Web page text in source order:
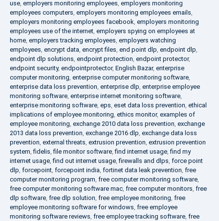
use, employers monitoring employees, employers monitoring
employees computers, employers monitoring employees emails,
employers monitoring employees facebook, employers monitoring
employees use of the internet, employers spying on employees at
home, employers tracking employees, employers watching
employees, encrypt data, encrypt files, end point dlp, endpoint dlp,
endpoint dlp solutions, endpoint protection, endpoint protector,
endpoint security, endpointprotector, English Bazar, enterprise
computer monitoring, enterprise computer monitoring software,
enterprise data loss prevention, enterprise dlp, enterprise employee
monitoring software, enterprise internet monitoring software,
enterprise monitoring software, eps, eset data loss prevention, ethical
implications of employee monitoring, ethics monitor, examples of
employee monitoring, exchange 2010 data loss prevention, exchange
2013 data loss prevention, exchange 2016 dlp, exchange data loss
prevention, external threats, extrusion prevention, extrusion prevention
system,fidelis,file monitor software,find internet usage,find my
internet usage,find out internet usage,firewalls and dlps, force point
dlp, forcepoint, forcepoint india, fortinet data leak prevention, free
computer monitoring program, free computer monitoring software,
free computer monitoring software mac, free computer monitors, free
dlp software, free dlp solution, free employee monitoring, free
employee monitoring software for windows, free employee
monitoring software reviews, free employee tracking software, free